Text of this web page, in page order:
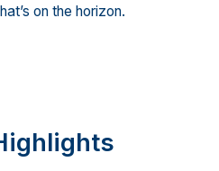
on the horizon.